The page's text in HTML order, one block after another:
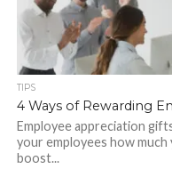
TIPS
4 Ways of Rewarding
Employee appreciation
your employees how
boost...